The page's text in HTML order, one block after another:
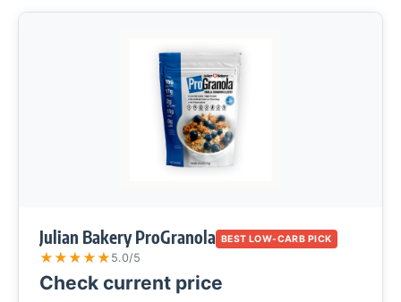
Julian Bakery ProGranola BEST LOW-CARB PICK
★★★★★ 5.0/5
Check current price